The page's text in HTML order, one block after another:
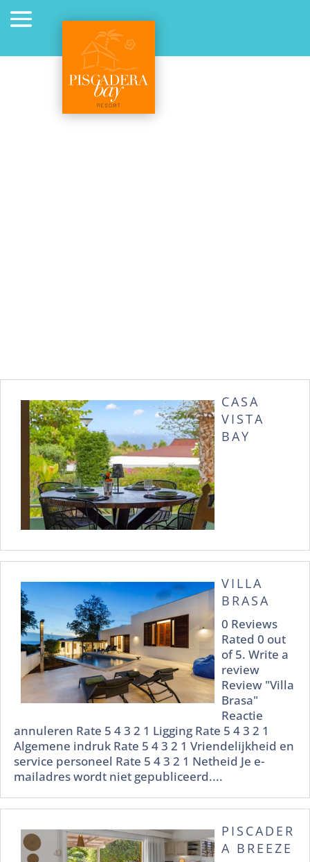
CASA
VISTA
BAY
VILLA
BRASA
0 Reviews
Rated 0 out
of 5. Write a
review
Review "Villa
Brasa"
Reactie
annuleren Rate 5 4 3 2 1 Ligging Rate 5 4 3 2 1
Algemene indruk Rate 5 4 3 2 1 Vriendelijkheid en
service personeel Rate 5 4 3 2 1 Netheid Je e-
mailadres wordt niet gepubliceerd....
PISCADER
A BREEZE